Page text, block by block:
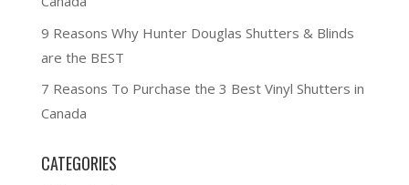
9 Reasons Why Hunter Douglas Shutters & Blinds
are the BEST
7 Reasons To Purchase the 3 Best Vinyl Shutters in
Canada
CATEGORIES